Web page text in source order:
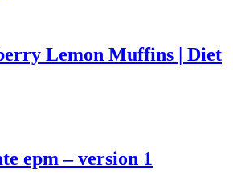
Lemon Muffins | Diet
epm – version 1